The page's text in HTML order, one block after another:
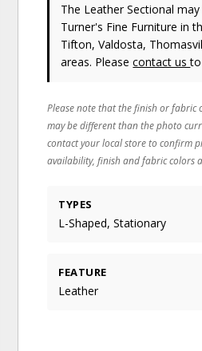
The Leather Sectional
Turner's Fine Furniture in
Tifton, Valdosta,
areas. Pleasecontact us
Please note that the finish or fabric
may be different than the photo
contact your local store to confirm
availability, finish and fabric colors
TYPES
L-Shaped, Stationary
FEATURE
Leather